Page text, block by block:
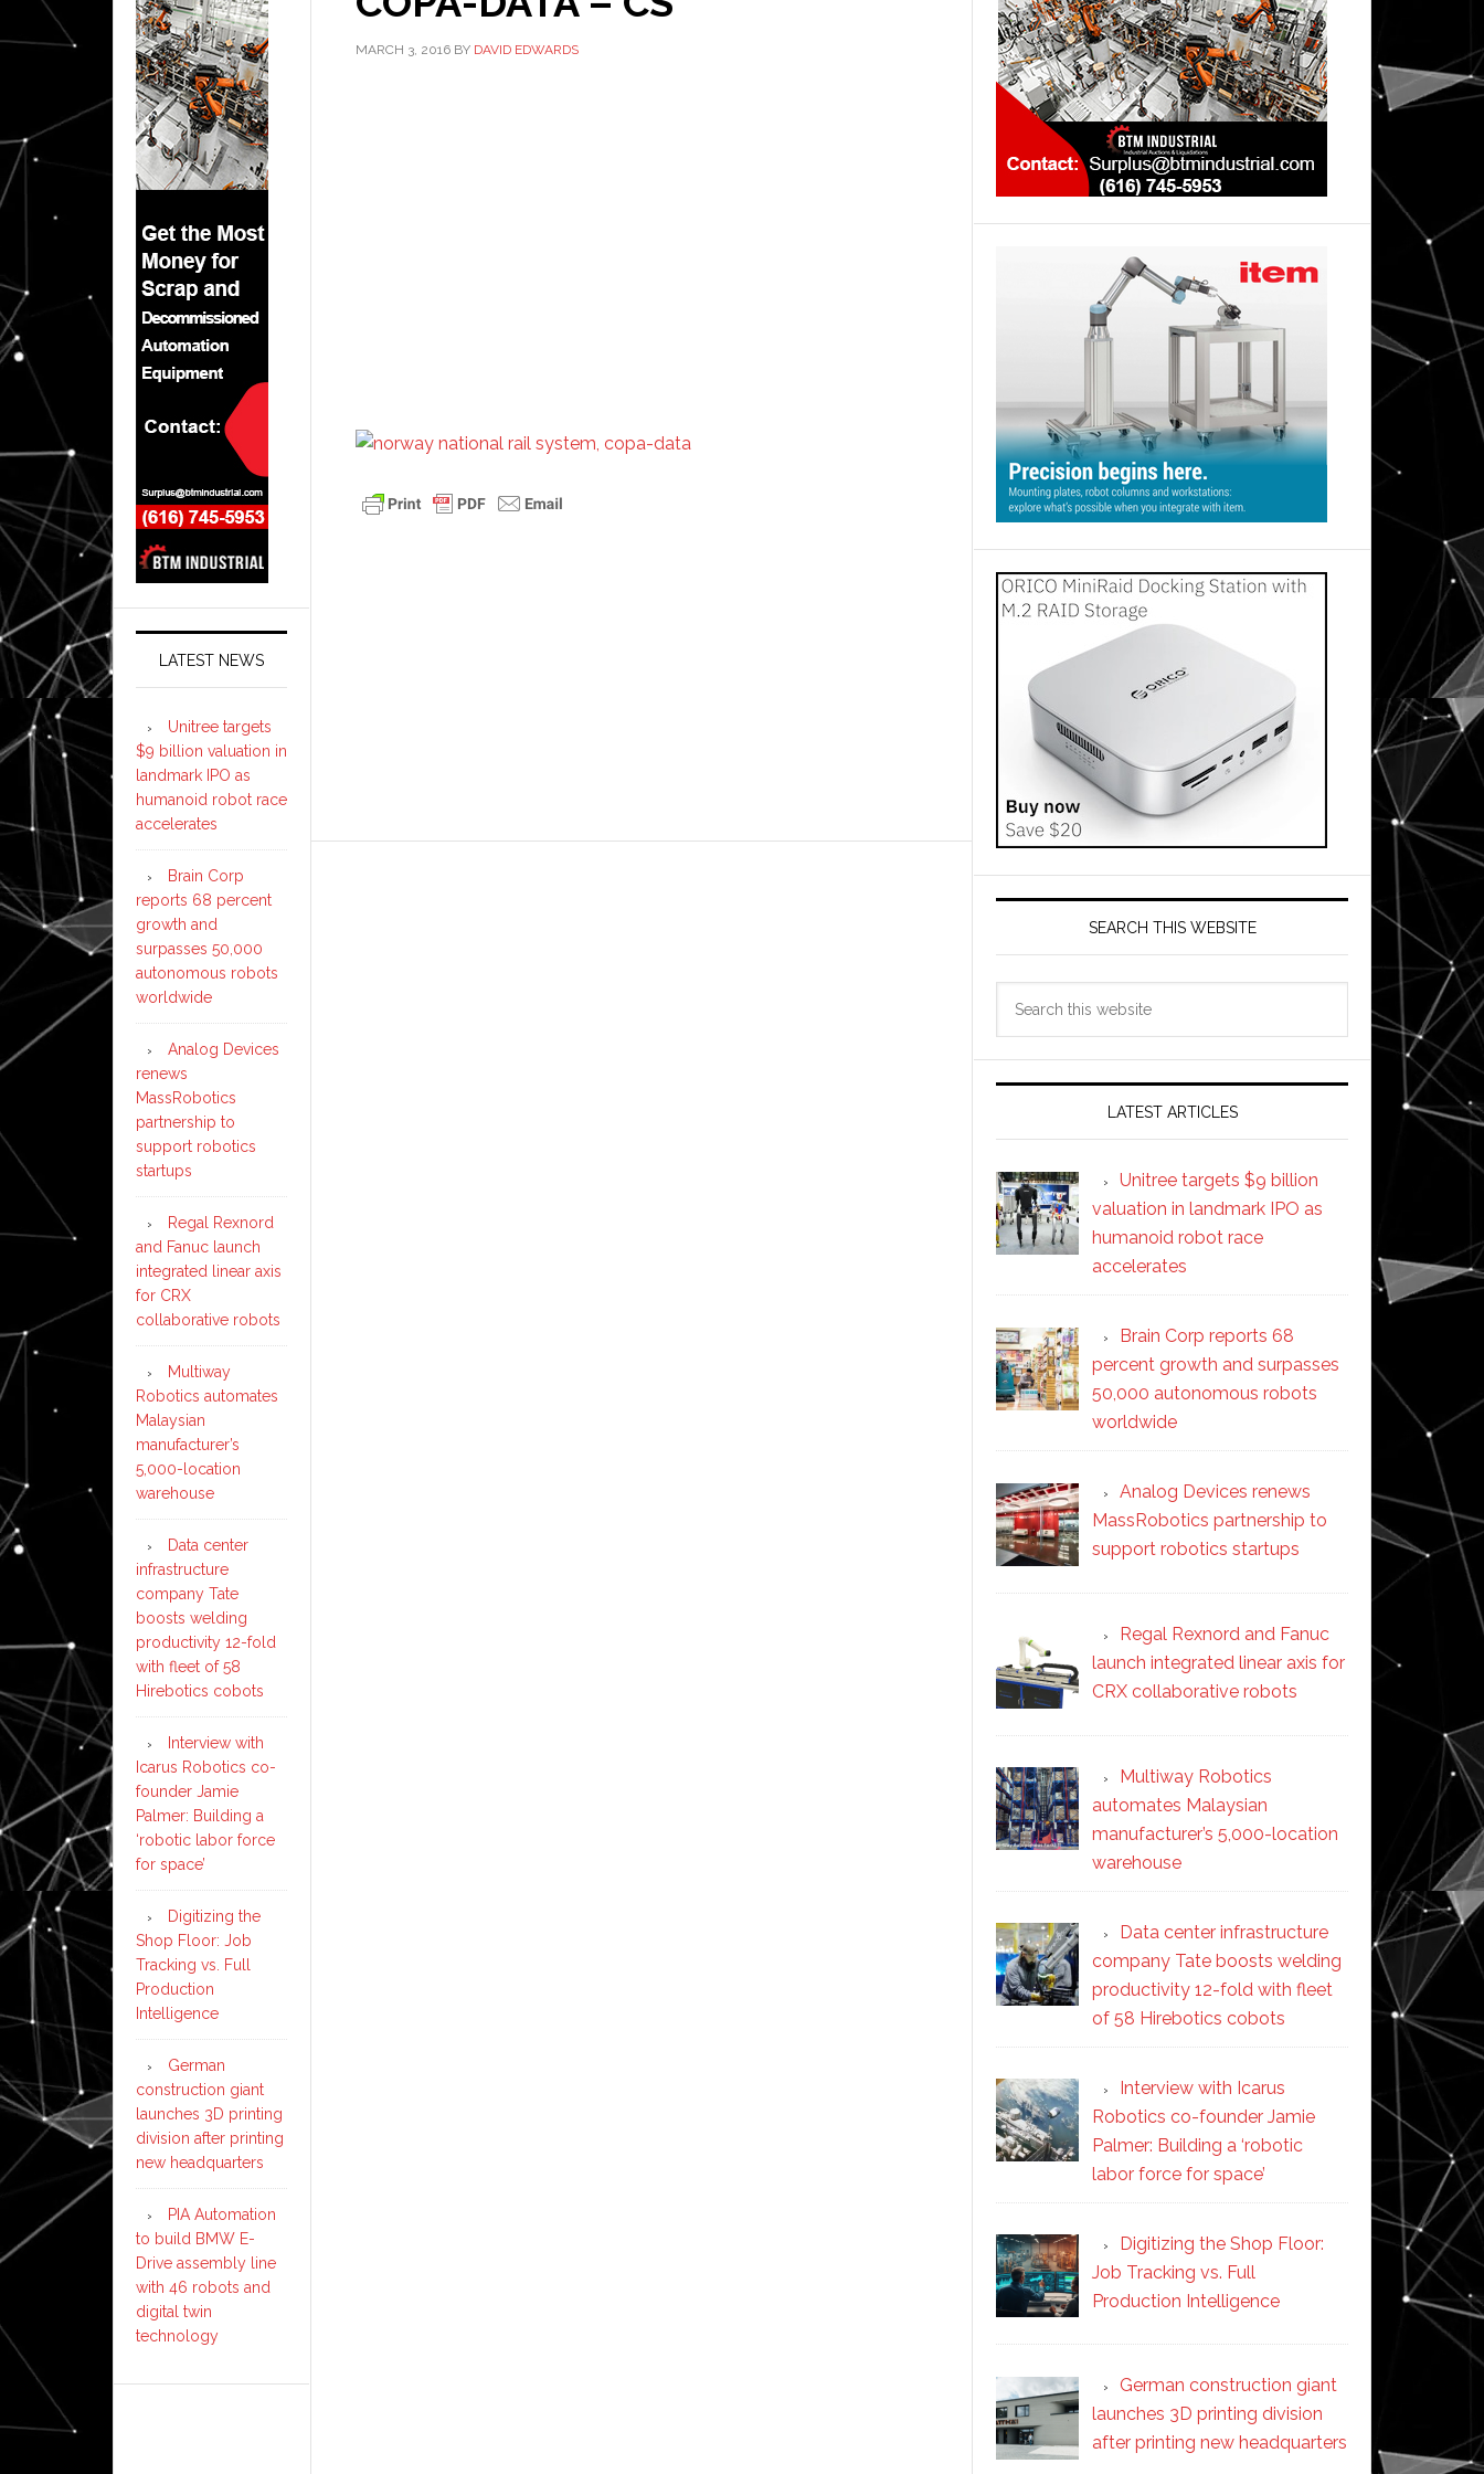
MARCH 3, 2016 BY DAVID EDWARDS
SEARCH THIS WEBSITE
LATEST ARTICLES
Unitree targets $9 billion
valuation in landmark IPO as
humanoid robot race
accelerates
Brain Corp reports 68
percent growth and surpasses
50,000 autonomous robots
worldwide
Analog Devices renews
MassRobotics partnership to
support robotics startups
Regal Rexnord and Fanuc
launch integrated linear axis for
CRX collaborative robots
Multiway Robotics
automates Malaysian
manufacturer’s 5,000-location
warehouse
Data center infrastructure
company Tate boosts welding
productivity 12-fold with fleet
of 58 Hirebotics cobots
Interview with Icarus
Robotics co-founder Jamie
Palmer: Building a ‘robotic
labor force for space’
Digitizing the Shop Floor:
Job Tracking vs. Full
Production Intelligence
German construction giant
launches 3D printing division
after printing new headquarters
LATEST NEWS
Unitree targets
$9 billion valuation in
landmark IPO as
humanoid robot race
accelerates
Brain Corp
reports 68 percent
growth and
surpasses 50,000
autonomous robots
worldwide
Analog Devices
renews
MassRobotics
partnership to
support robotics
startups
Regal Rexnord
and Fanuc launch
integrated linear axis
for CRX
collaborative robots
Multiway
Robotics automates
Malaysian
manufacturer’s
5,000-location
warehouse
Data center
infrastructure
company Tate
boosts welding
productivity 12-fold
with fleet of 58
Hirebotics cobots
Interview with
Icarus Robotics co-
founder Jamie
Palmer: Building a
‘robotic labor force
for space’
Digitizing the
Shop Floor: Job
Tracking vs. Full
Production
Intelligence
German
construction giant
launches 3D printing
division after printing
new headquarters
PIA Automation
to build BMW E-
Drive assembly line
with 46 robots and
digital twin
technology